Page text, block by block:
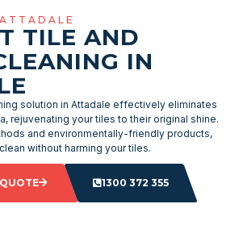
TILE AND
IN
solution in Attadale effectively eliminates
rejuvenating your tiles to their original shine.
and environmentally-friendly products,
without harming your tiles.
1300 372 355